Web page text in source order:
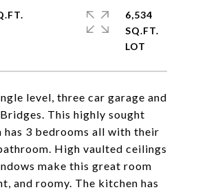
level, three car garage and
This highly sought
3 bedrooms all with their
High vaulted ceilings
make this great room
and roomy. The kitchen has
6,534
SQ.FT.